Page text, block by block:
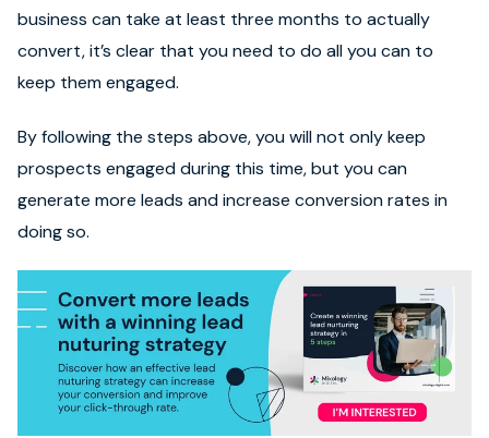
business can take at least three months to actually
convert, it’s clear that you need to do all you can to
keep them engaged.
By following the steps above, you will not only keep
prospects engaged during this time, but you can
generate more leads and increase conversion rates in
doing so.